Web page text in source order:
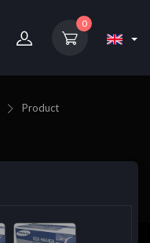
0
Product